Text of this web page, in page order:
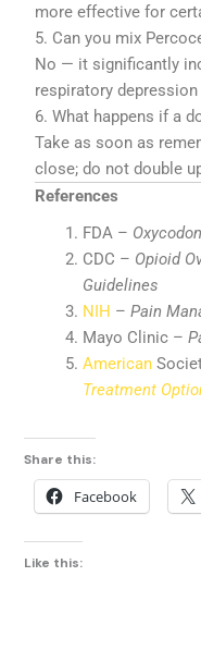
more effective for
5. Can you mix
No — it significantly
respiratory
6. What happens if a
Take as soon as
close; do not double
References
FDA –
CDC – Opioid
Guidelines
NIH –Pain
Mayo Clinic –
American
Treatment
Share this:
Facebook
Like this: